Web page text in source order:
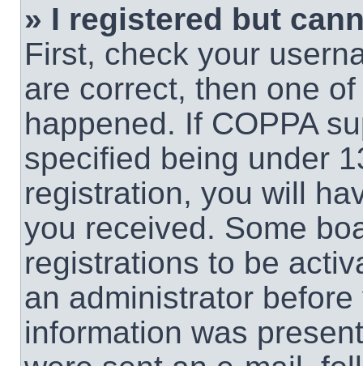
» I registered but
First, check your
are correct, then one
happened. If COPPA
specified being under
registration, you will
you received. Some
registrations to be
an administrator
information was